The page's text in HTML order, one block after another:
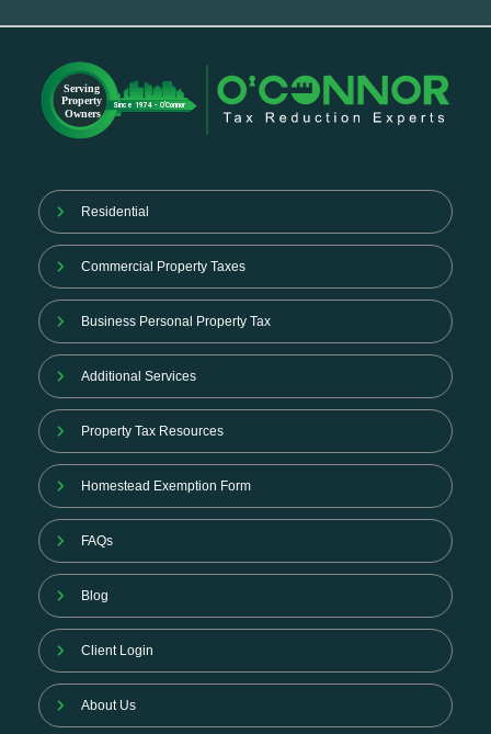
Residential
Commercial Property Taxes
Business Personal Property Tax
Additional Services
Property Tax Resources
Homestead Exemption Form
FAQs
Blog
Client Login
About Us